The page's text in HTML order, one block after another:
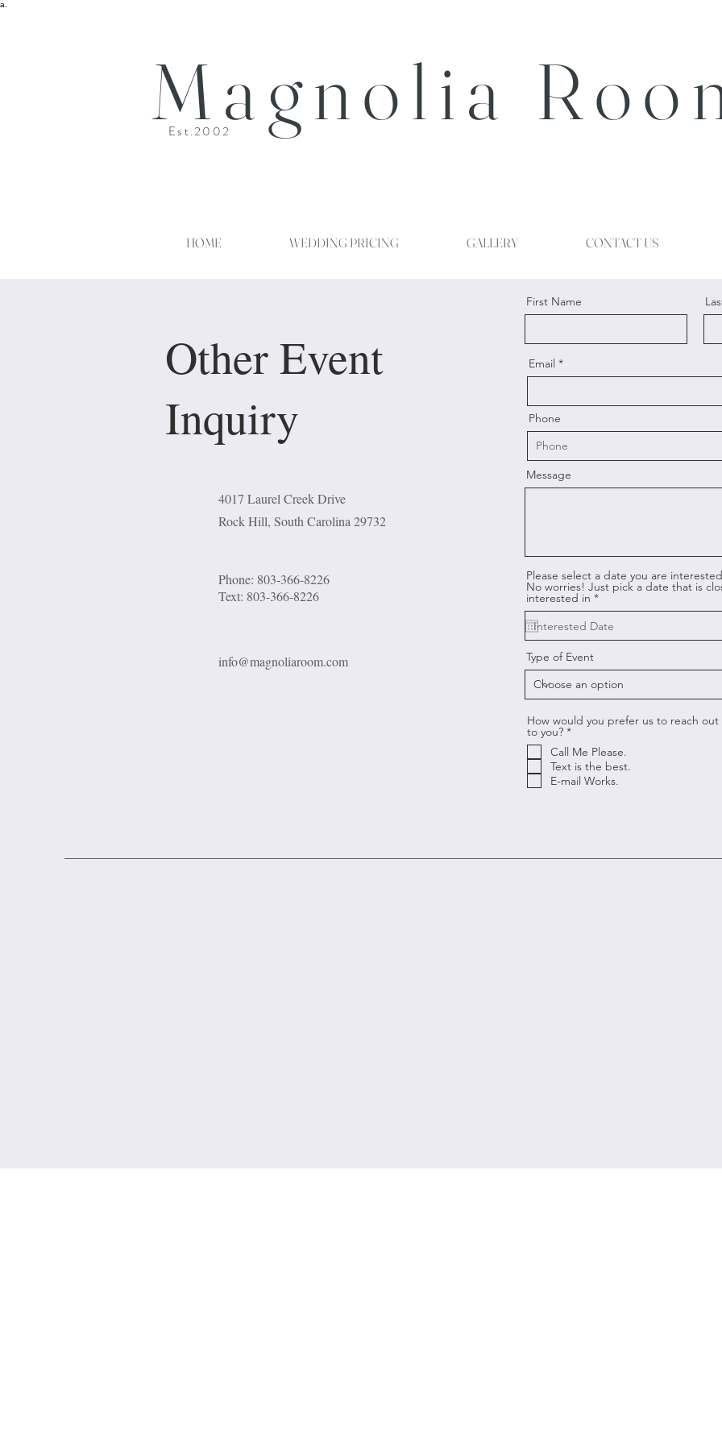
a.
Est.2002
Magnolia
HOME WEDDING PRICING GALLERY CONTACT US
Other Event
Inquiry
4017 Laurel Creek Drive
Rock Hill, South Carolina 29732
Phone: 803-366-8226
Text: 803-366-8226
info@magnoliaroom.com
First Name
Email
Phone
Message
Please select a date you are
No worries! Just pick a date that is
interested in *r
e
u
i
Type of Event
How would you prefer us to reach out
to you? *R
q
u
r
Call Me Please.
Text is the best.
E-mail Works.